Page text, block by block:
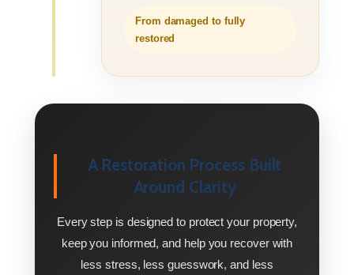
From damaged to fully
restored
A Restoration Process Built
Around Clarity
Every step is designed to protect your property,
keep you informed, and help you recover with
less stress, less guesswork, and less